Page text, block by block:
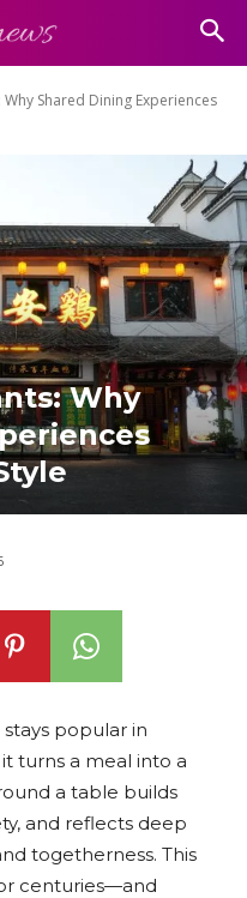
Shared Dining Experiences
Why
popular in
turns a meal into a
a table builds
and reflects deep
togetherness. This
centuries—and